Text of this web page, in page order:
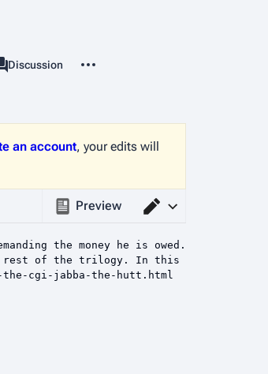
pages
Page
Discussion
an account, your edits will
Preview